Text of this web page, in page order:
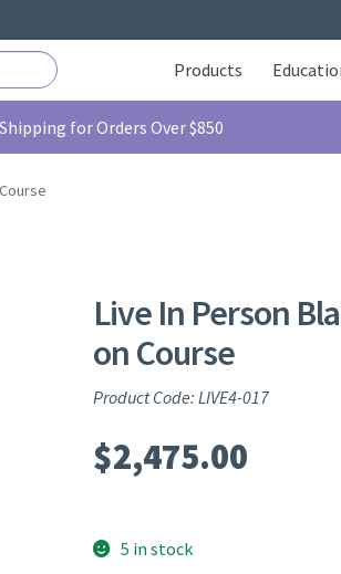
Products
for Orders Over $850
Live In Person
on Course
Product Code: LIVE4-017
$2,475.00
5 in stock